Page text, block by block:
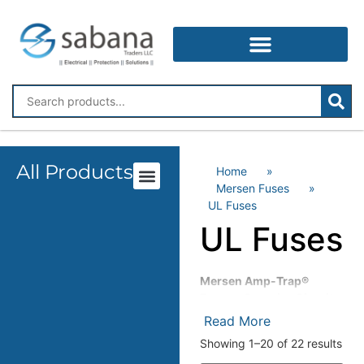
All Products Home
»
Mersen Fuses
»
UL Fuses
UL Fuses
Mersen Amp-Trap®
Protection for Industrial
Mersen Amp-Trap® fuses
Read More
Showing 1–20 of 22 results